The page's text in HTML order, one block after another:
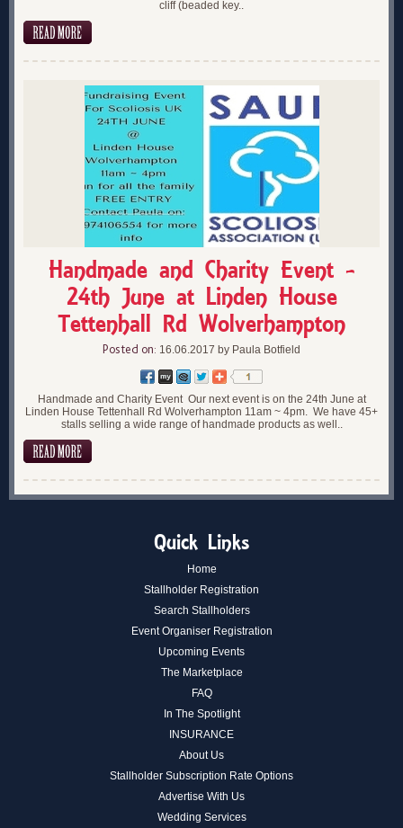
cliff (beaded key..
Handmade and Charity Event -
24th June at Linden House
Tettenhall Rd Wolverhampton
Posted on: 16.06.2017 by Paula Botfield
Handmade and Charity Event Our next event is on the 24th June at
Linden House Tettenhall Rd Wolverhampton 11am ~ 4pm. We have 45+
stalls selling a wide range of handmade products as well..
Quick Links
Home
Stallholder Registration
Search Stallholders
Event Organiser Registration
Upcoming Events
The Marketplace
FAQ
In The Spotlight
INSURANCE
About Us
Stallholder Subscription Rate Options
Advertise With Us
Wedding Services